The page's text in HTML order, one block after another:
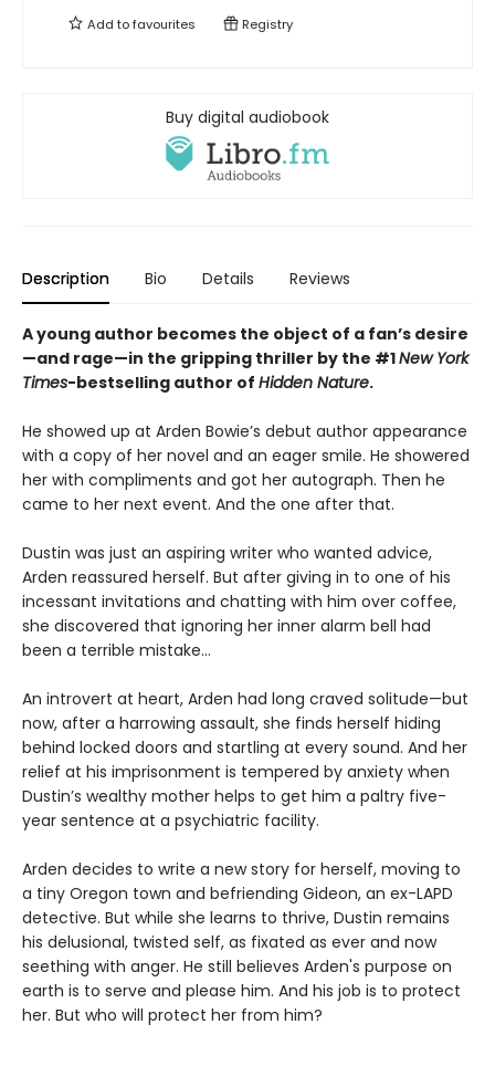
Add tofavourites Registry
Buy digital audiobook
Description Bio Details Reviews
A young author becomes the object of a fan’s desire
—and rage—in the gripping thriller by the #1New York
Times-bestselling author of Hidden Nature.
He showed up at Arden Bowie’s debut author appearance
with a copy of her novel and an eager smile. He showered
her with compliments and got her autograph. Then he
came to her next event. And the one after that.
Dustin was just an aspiring writer who wanted advice,
Arden reassured herself. But after giving in to one of his
incessant invitations and chatting with him over coffee,
she discovered that ignoring her inner alarm bell had
been a terrible mistake…
An introvert at heart, Arden had long craved solitude—but
now, after a harrowing assault, she finds herself hiding
behind locked doors and startling at every sound. And her
relief at his imprisonment is tempered by anxiety when
Dustin’s wealthy mother helps to get him a paltry five-
year sentence at a psychiatric facility.
Arden decides to write a new story for herself, moving to
a tiny Oregon town and befriending Gideon, an ex-LAPD
detective. But while she learns to thrive, Dustin remains
his delusional, twisted self, as fixated as ever and now
seething with anger. He still believes Arden's purpose on
earth is to serve and please him. And his job is to protect
her. But who will protect her from him?